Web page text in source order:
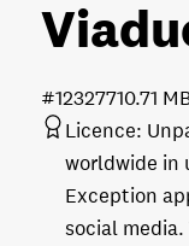
10.71
#123277
Licence:
worldwide in
Exception
social